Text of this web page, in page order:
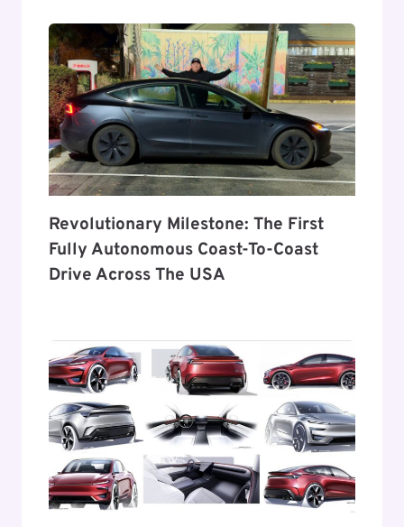
Revolutionary Milestone: The First
Fully Autonomous Coast-To-Coast
Drive Across The USA